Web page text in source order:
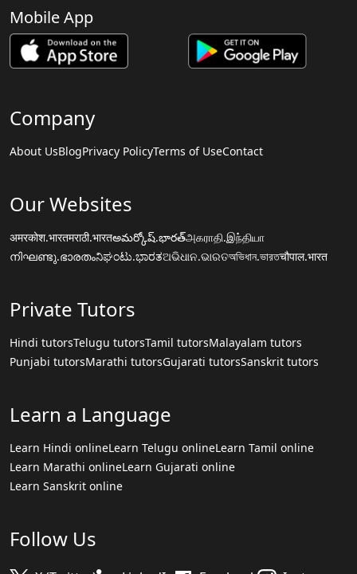
Mobile App
Company
About UsBlogPrivacy PolicyTerms of UseContact
Our Websites
अमरकोश.भारतमराठी.भारतఅమర్కోష్.భారత్அகராதி.இந்தியா
നിഘണ്ടു.ഭാരതംನಿಘಂಟು.ಭಾರತଅଭିଧାନ.ଭାରତঅভিধান.ভারতचौपाल.भारत
Private Tutors
Hindi tutorsTelugu tutorsTamil tutorsMalayalam tutors
Punjabi tutorsMarathi tutorsGujarati tutorsSanskrit tutors
Learn a Language
Learn Hindi onlineLearn Telugu onlineLearn Tamil online
Learn Marathi onlineLearn Gujarati online
Learn Sanskrit online
Follow Us